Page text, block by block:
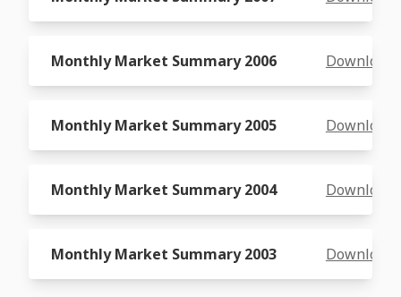
Monthly Market Summary 2006 Download
Monthly Market Summary 2005 Download
Monthly Market Summary 2004 Download
Monthly Market Summary 2003 Download